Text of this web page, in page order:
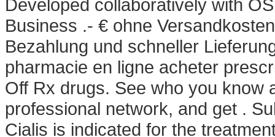
Developed collaboratively with
Business .- € ohne
Bezahlung und schneller
pharmacie en ligne acheter
Off Rx drugs. See who you know
professional network, and get .
Cialis is indicated for the